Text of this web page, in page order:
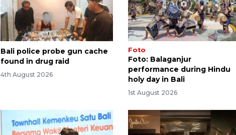
Bali police probe gun cache
found in drug raid
4th August 2026
Foto
Foto: Balaganjur
performance during Hindu
holy day in Bali
1st August 2026